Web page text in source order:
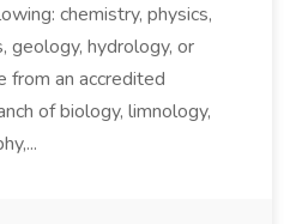
chemistry, physics,
geology, hydrology, or
from an accredited
of biology, limnology,